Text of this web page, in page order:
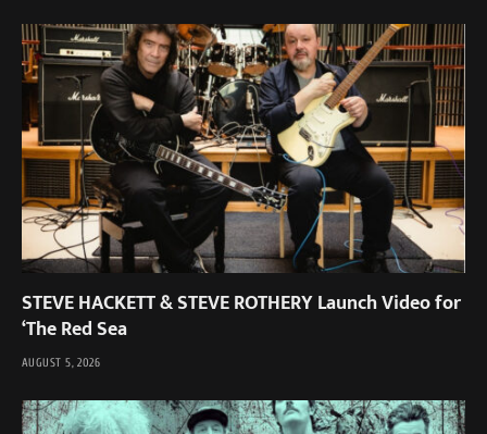
STEVE HACKETT & STEVE ROTHERY Launch Video for
‘The Red Sea
AUGUST 5, 2026